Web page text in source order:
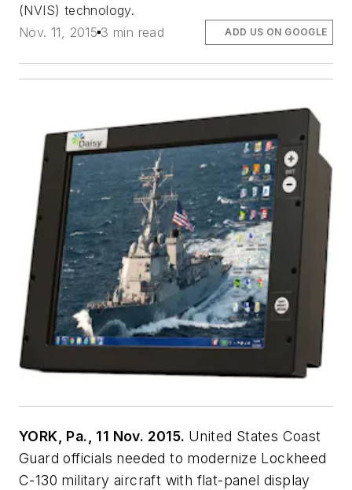
(NVIS) technology.
Nov. 11, 2015 3 min read ADD US ON GOOGLE
YORK, Pa., 11 Nov. 2015. United States Coast
Guard officials needed to modernize Lockheed
C-130 military aircraft with flat-panel display